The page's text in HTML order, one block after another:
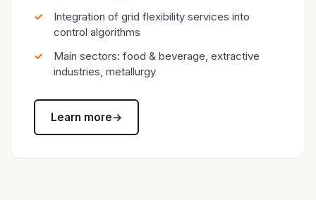
Integration of grid flexibility services into
control algorithms
Main sectors: food & beverage, extractive
industries, metallurgy
Learn more→